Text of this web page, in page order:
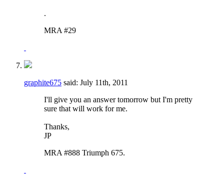
.
MRA #29
graphite675 said: July 11th, 2011
I'll give you an answer tomorrow but I'm pretty
sure that will work for me.
Thanks,
JP
MRA #888 Triumph 675.